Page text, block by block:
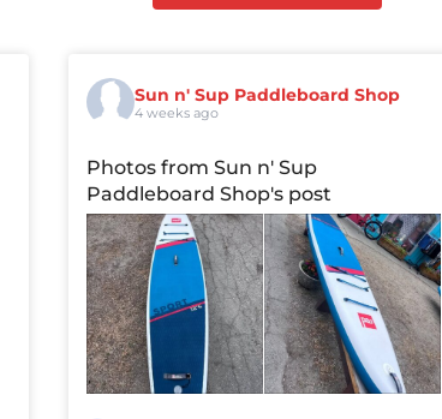
Sun n' Sup Paddleboard Shop
4 weeks ago
Photos from Sun n' Sup
Paddleboard Shop's post